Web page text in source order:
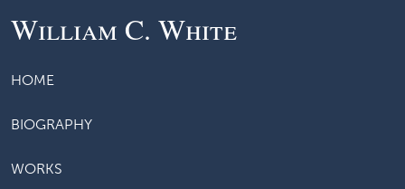
William C. White
HOME
BIOGRAPHY
WORKS